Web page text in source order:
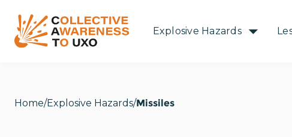
Explosive Hazards
Home Explosive Hazards Missiles